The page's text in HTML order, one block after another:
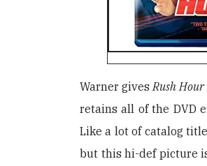
Warner givesRush Hour
retains all of the DVD
Like a lot of catalog
but this hi-def picture